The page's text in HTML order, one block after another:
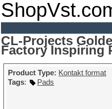
CL-Projects
Factory Inspiring
Product Type: Kontakt format
Tags: Pads